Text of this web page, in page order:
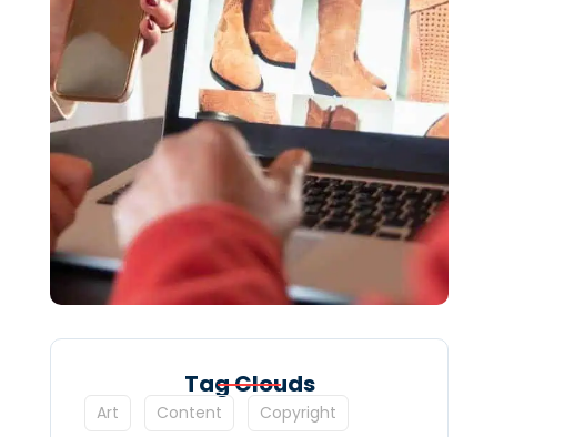
Tag Clouds
Art Content Copyright